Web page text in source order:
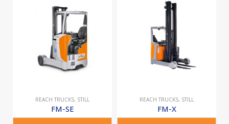
REACH TRUCKS, STILL
FM-SE
REACH TRUCKS, STILL
FM-X